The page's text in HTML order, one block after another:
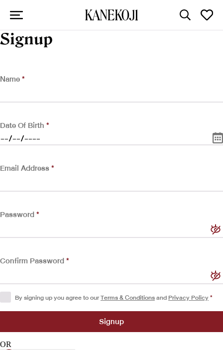
Signup
Name*
Date Of Birth*
Email Address*
Password*
Confirm Password*
By signing up you agree to ourTerms & ConditionsandPrivacy Policy*
OR